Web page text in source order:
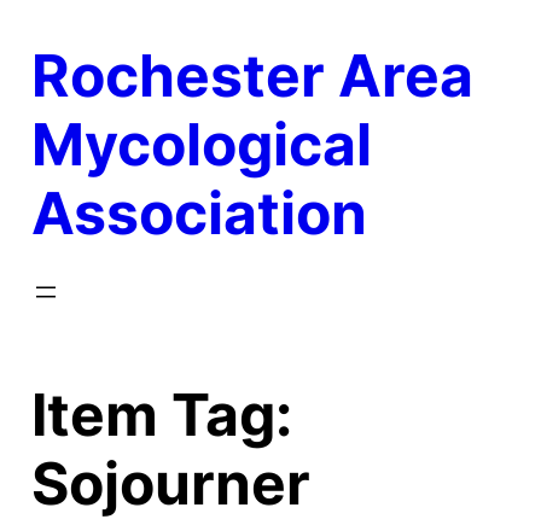
content
Rochester Area
Mycological
Association
Item Tag:
Sojourner